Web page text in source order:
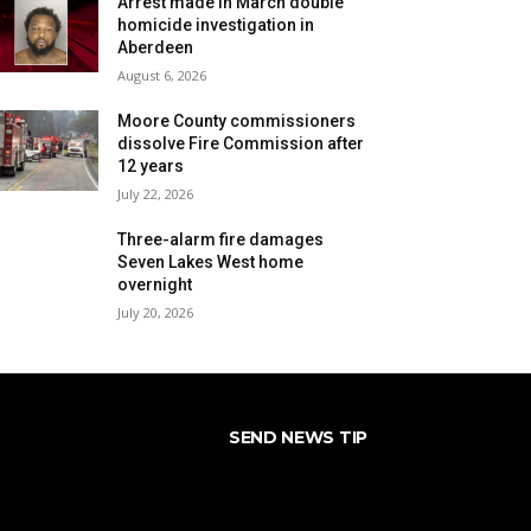
homicide investigation in
Aberdeen
August 6, 2026
Moore County commissioners
dissolve Fire Commission after
12 years
July 22, 2026
Three-alarm fire damages
Seven Lakes West home
overnight
July 20, 2026
SEND NEWS TIP